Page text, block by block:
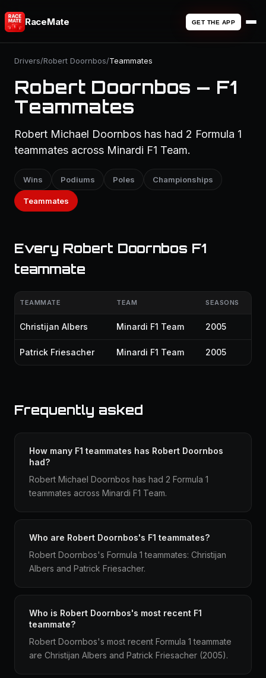
RaceMate GET THE APP
Drivers/Robert Doornbos/Teammates
Robert Doornbos — F1
Teammates
Robert Michael Doornbos has had 2 Formula 1
teammates across Minardi F1 Team.
Wins Podiums Poles Championships
Teammates
Every Robert Doornbos F1
teammate
TEAMMATE TEAM SEASONS
Christijan Albers Minardi F1 Team 2005
Patrick Friesacher Minardi F1 Team 2005
Frequently asked
How many F1 teammates has Robert Doornbos
had?
Robert Michael Doornbos has had 2 Formula 1
teammates across Minardi F1 Team.
Who are Robert Doornbos's F1 teammates?
Robert Doornbos's Formula 1 teammates: Christijan
Albers and Patrick Friesacher.
Who is Robert Doornbos's most recent F1
teammate?
Robert Doornbos's most recent Formula 1 teammate
are Christijan Albers and Patrick Friesacher (2005).